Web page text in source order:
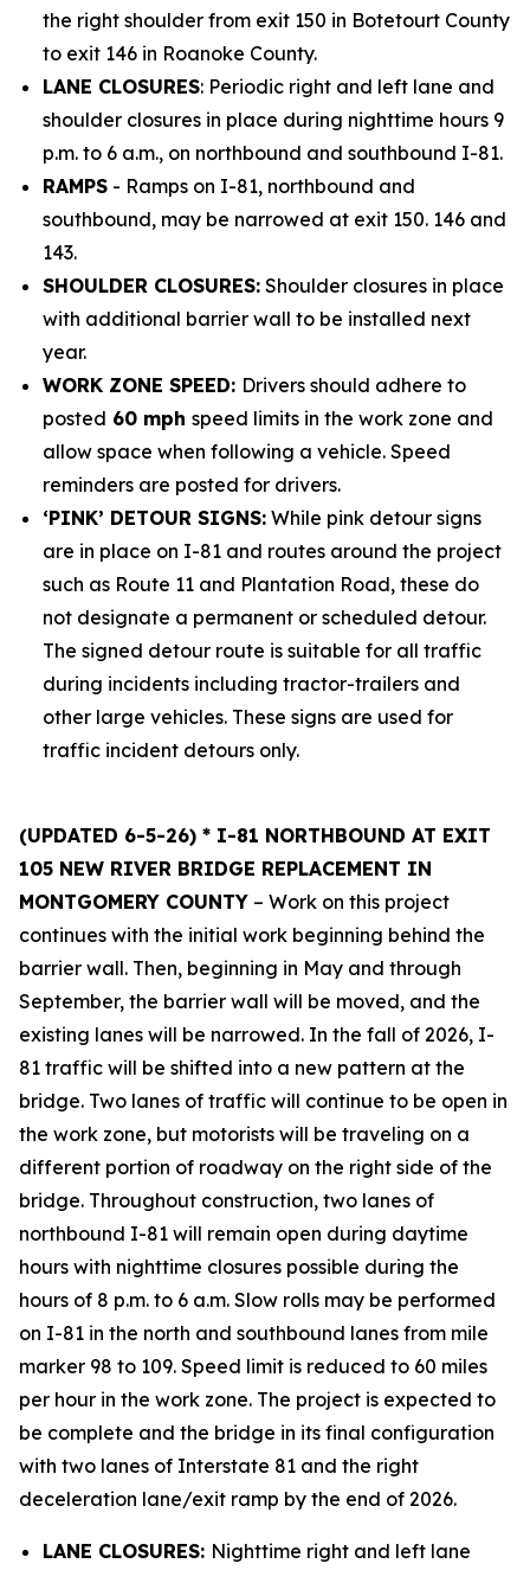
the right shoulder from exit 150 in Botetourt County
to exit 146 in Roanoke County.
LANE CLOSURES: Periodic right and left lane and
shoulder closures in place during nighttime hours 9
p.m. to 6 a.m., on northbound and southbound I-81.
RAMPS - Ramps on I-81, northbound and
southbound, may be narrowed at exit 150. 146 and
143.
SHOULDER CLOSURES: Shoulder closures in place
with additional barrier wall to be installed next
year.
WORK ZONE SPEED: Drivers should adhere to
posted 60 mph speed limits in the work zone and
allow space when following a vehicle. Speed
reminders are posted for drivers.
‘PINK’ DETOUR SIGNS: While pink detour signs
are in place on I-81 and routes around the project
such as Route 11 and Plantation Road, these do
not designate a permanent or scheduled detour.
The signed detour route is suitable for all traffic
during incidents including tractor-trailers and
other large vehicles. These signs are used for
traffic incident detours only.
(UPDATED 6-5-26) * I-81 NORTHBOUND AT EXIT
105 NEW RIVER BRIDGE REPLACEMENT IN
MONTGOMERY COUNTY – Work on this project
continues with the initial work beginning behind the
barrier wall. Then, beginning in May and through
September, the barrier wall will be moved, and the
existing lanes will be narrowed. In the fall of 2026, I-
81 traffic will be shifted into a new pattern at the
bridge. Two lanes of traffic will continue to be open in
the work zone, but motorists will be traveling on a
different portion of roadway on the right side of the
bridge. Throughout construction, two lanes of
northbound I-81 will remain open during daytime
hours with nighttime closures possible during the
hours of 8 p.m. to 6 a.m. Slow rolls may be performed
on I-81 in the north and southbound lanes from mile
marker 98 to 109. Speed limit is reduced to 60 miles
per hour in the work zone. The project is expected to
be complete and the bridge in its final configuration
with two lanes of Interstate 81 and the right
deceleration lane/exit ramp by the end of 2026.
LANE CLOSURES: Nighttime right and left lane